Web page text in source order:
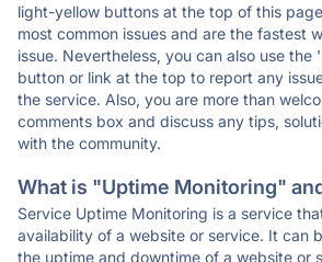
light-yellow buttons at the top of this
most common issues and are the fastest
issue. Nevertheless, you can also use the
button or link at the top to report any
the service. Also, you are more than
comments box and discuss any tips,
with the community.
What is "Uptime Monitoring"
Service Uptime Monitoring is a service
availability of a website or service. It can
the uptime and downtime of a website or